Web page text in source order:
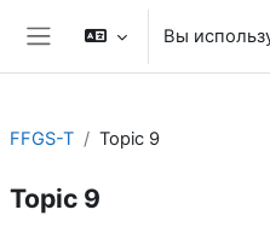
Перейти к основному
Боковая панель
Вы
FFGS-T Topic 9
Topic 9